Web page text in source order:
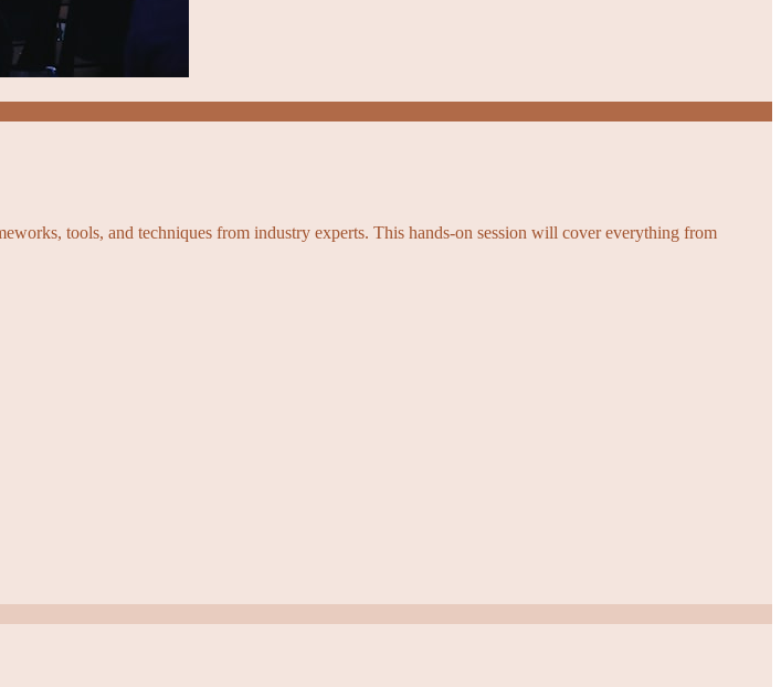
tools, and techniques from industry experts. This hands-on session will cover everything from